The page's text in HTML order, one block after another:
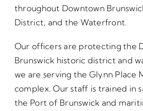
throughout Downtown
District, and the Waterfront.
Our officers are protecting the
Brunswick historic district and
we are serving the Glynn Place
complex. Our staff is trained in
the Port of Brunswick and